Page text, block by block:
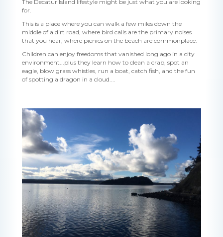
The Decatur Island lifestyle might be just what you are looking
for.
This is a place where you can walk a few miles down the
middle of a dirt road, where bird calls are the primary noises
that you hear, where picnics on the beach are commonplace.
Children can enjoy freedoms that vanished long ago in a city
environment...plus they learn how to clean a crab, spot an
eagle, blow grass whistles, run a boat, catch fish, and the fun
of spotting a dragon in a cloud....